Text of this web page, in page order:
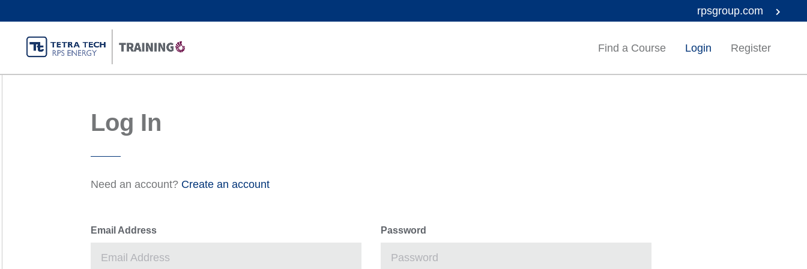
rpsgroup.com
Find a Course Login Register
Log In
Need an account? Create an account
Email Address Password